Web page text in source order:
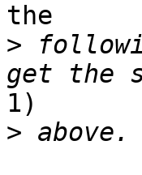
the
>
1)
>